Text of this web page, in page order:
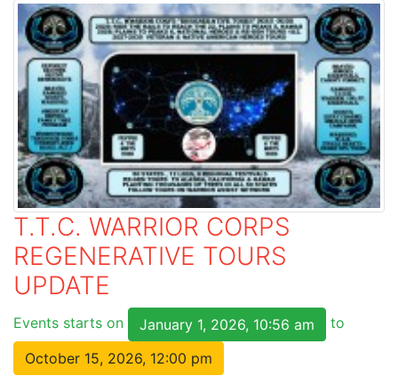
T.T.C. WARRIOR CORPS
REGENERATIVE TOURS
UPDATE
Events starts on January 1, 2026, 10:56 am
to
October 15, 2026, 12:00 pm